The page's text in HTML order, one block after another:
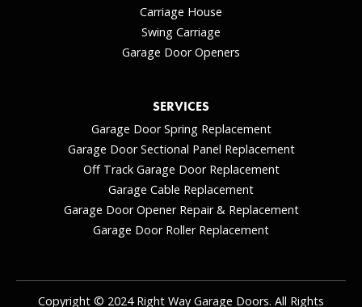
Carriage House
Swing Carriage
Garage Door Openers
SERVICES
Garage Door Spring Replacement
Garage Door Sectional Panel Replacement
Off Track Garage Door Replacement
Garage Cable Replacement
Garage Door Opener Repair & Replacement
Garage Door Roller Replacement
Copyright © 2024 Right Way Garage Doors. All Rights